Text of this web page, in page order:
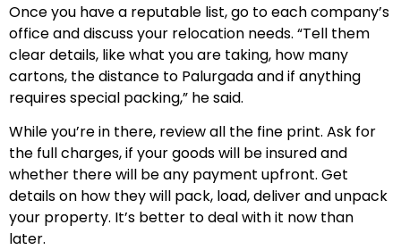
Once you have a reputable list, go to each company’s
office and discuss your relocation needs. “Tell them
clear details, like what you are taking, how many
cartons, the distance to Palurgada and if anything
requires special packing,” he said.
While you’re in there, review all the fine print. Ask for
the full charges, if your goods will be insured and
whether there will be any payment upfront. Get
details on how they will pack, load, deliver and unpack
your property. It’s better to deal with it now than
later.